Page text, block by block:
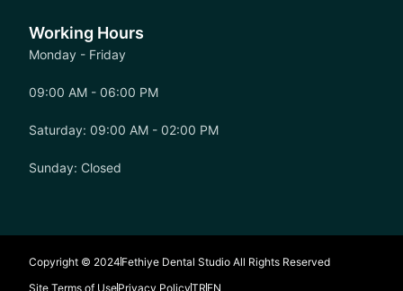
Working Hours
Monday - Friday
09:00 AM - 06:00 PM
Saturday: 09:00 AM - 02:00 PM
Sunday: Closed
Copyright © 2024 Fethiye Dental Studio All Rights Reserved
Site Terms of UsePrivacy PolicyTR EN